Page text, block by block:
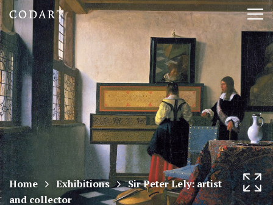
CODART,
Dutch
and
Flemish
art
in
museums
Home Exhibitions
Sir Peter Lely: artist
and collector